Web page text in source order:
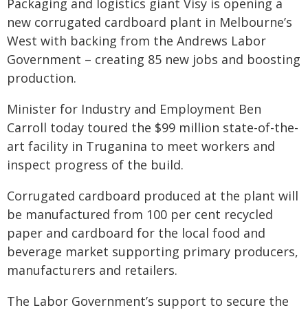
Packaging and logistics giant Visy is opening a
new corrugated cardboard plant in Melbourne’s
West with backing from the Andrews Labor
Government – creating 85 new jobs and boosting
production.
Minister for Industry and Employment Ben
Carroll today toured the $99 million state-of-the-
art facility in Truganina to meet workers and
inspect progress of the build.
Corrugated cardboard produced at the plant will
be manufactured from 100 per cent recycled
paper and cardboard for the local food and
beverage market supporting primary producers,
manufacturers and retailers.
The Labor Government’s support to secure the